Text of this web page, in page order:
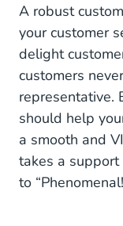
A robust
your customer
delight
customers
representative.
should help
a smooth and
takes a support
to